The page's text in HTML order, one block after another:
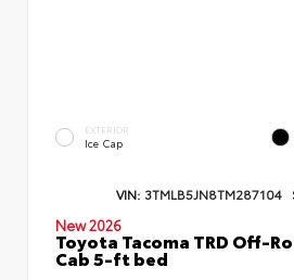
EXTERIOR
Ice Cap
VIN: 3TMLB5JN8TM287104
New 2026
Toyota Tacoma TRD Off-
Cab 5-ft bed